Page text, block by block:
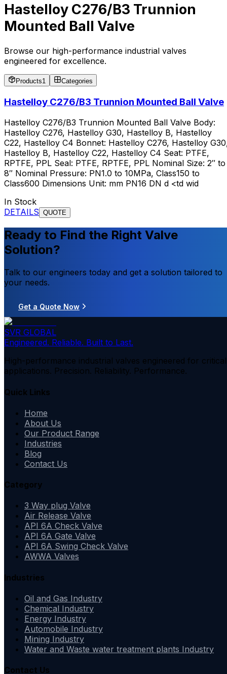
Hastelloy C276/B3 Trunnion
Mounted Ball Valve
Browse our high-performance industrial valves
engineered for excellence.
Products1 Categories
Hastelloy C276/B3 Trunnion Mounted Ball Valve
Hastelloy C276/B3 Trunnion Mounted Ball Valve Body:
Hastelloy C276, Hastelloy G30, Hastelloy B, Hastelloy
C22, Hastelloy C4 Bonnet: Hastelloy C276, Hastelloy
Hastelloy B, Hastelloy C22, Hastelloy C4 Seat: PTFE,
RPTFE, PPL Seal: PTFE, RPTFE, PPL Nominal Size: 2″ to
8″ Nominal Pressure: PN1.0 to 10MPa, Class150 to
Class600 Dimensions Unit: mm PN16 DN d <td wid
In Stock
DETAILS QUOTE
Ready to Find the Right Valve
Solution?
Talk to our engineers today and get a solution tailored to
your needs.
Get a Quote Now
SVR GLOBAL
Engineered. Reliable. Built to Last.
High-performance industrial valves engineered for critical
applications. Precision. Reliability. Performance.
Quick Links
Home
About Us
Our Product Range
Industries
Blog
Contact Us
Category
3 Way plug Valve
Air Release Valve
API 6A Check Valve
API 6A Gate Valve
API 6A Swing Check Valve
AWWA Valves
Industries
Oil and Gas Industry
Chemical Industry
Energy Industry
Automobile Industry
Mining Industry
Water and Waste water treatment plants Industry
Contact Us